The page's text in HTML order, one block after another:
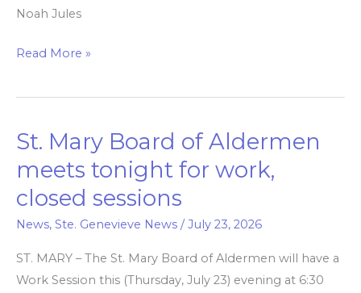
Noah Jules
Read More »
St. Mary Board of Aldermen
meets tonight for work,
closed sessions
News, Ste. Genevieve News / July 23, 2026
ST. MARY – The St. Mary Board of Aldermen will have a
Work Session this (Thursday, July 23) evening at 6:30
St.
Board
of
Aldermen